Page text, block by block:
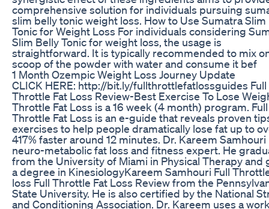
comprehensive solution for individuals pursuing
slim belly tonic weight loss. How to Use Sumatra Slim
Tonic for Weight Loss For individuals considering
Slim Belly Tonic for weight loss, the usage is
straightforward. It is typically recommended to mix
scoop of the powder with water and consume it bef
1 Month Ozempic Weight Loss Journey Update
CLICK HERE: http://bit.ly/fullthrottlefatlossguides Full
Throttle Fat Loss Review-Best Exercise To Lose
Throttle Fat Loss is a 16 week (4 month) program. Full
Throttle Fat Loss is an e-guide that reveals proven
exercises to help people dramatically lose fat up to
417% faster around 12 minutes. Dr. Kareem Samhouri
neuro-metabolic fat loss and fitness expert. He
from the University of Miami in Physical Therapy and
a degree in KinesiologyKareem Samhouri Full
loss Full Throttle Fat Loss Review from the
State University. He is also certified by the National
and Conditioning Association. Dr. Kareem uses a